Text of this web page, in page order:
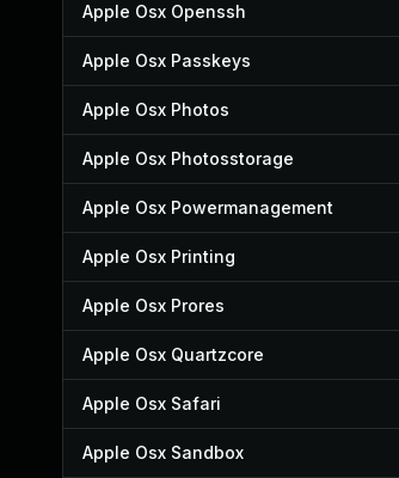
Apple Osx Openssh
Apple Osx Passkeys
Apple Osx Photos
Apple Osx Photosstorage
Apple Osx Powermanagement
Apple Osx Printing
Apple Osx Prores
Apple Osx Quartzcore
Apple Osx Safari
Apple Osx Sandbox